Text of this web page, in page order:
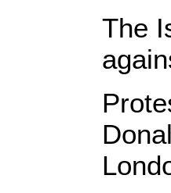
The